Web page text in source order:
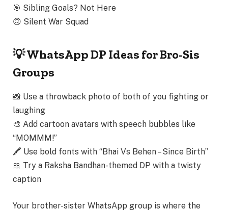
🎯 Sibling Goals? Not Here
🙃 Silent War Squad
💡 WhatsApp DP Ideas for Bro-Sis
Groups
📸 Use a throwback photo of both of you fighting or
laughing
🎨 Add cartoon avatars with speech bubbles like
“MOMMM!”
🖍 Use bold fonts with “Bhai Vs Behen – Since Birth”
🎀 Try a Raksha Bandhan-themed DP with a twisty
caption
Your brother-sister WhatsApp group is where the